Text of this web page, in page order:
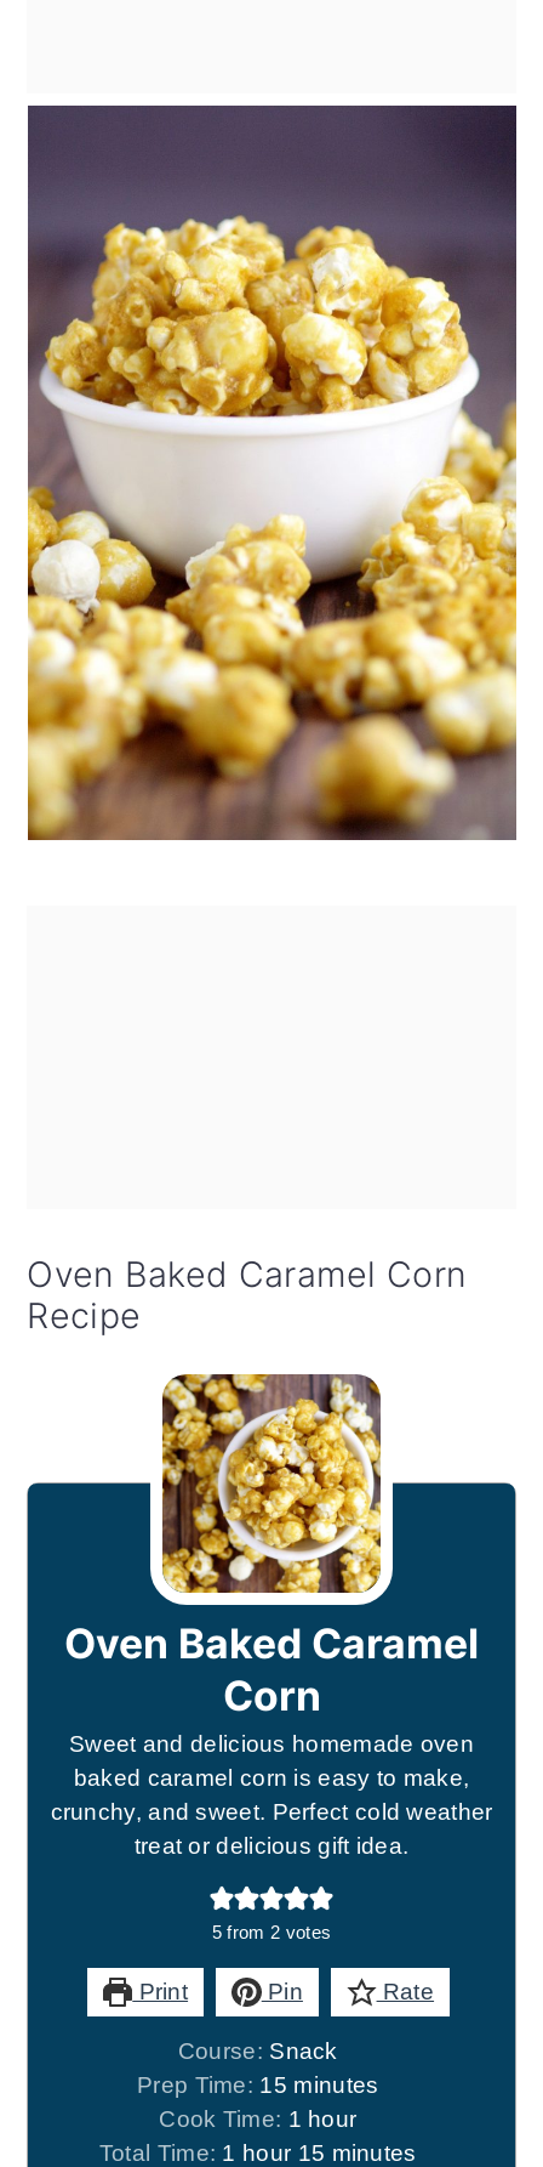
Oven Baked Caramel Corn
Recipe
Oven Baked Caramel
Corn
Sweet and delicious homemade oven
baked caramel corn is easy to make,
crunchy, and sweet. Perfect cold weather
treat or delicious gift idea.
5 from 2 votes
Print Pin Rate
Course: Snack
Prep Time: 15 minutes
minutes
Cook Time: 1 hour
hour
Total Time: 1 hour
hour 15 minutes
minutes